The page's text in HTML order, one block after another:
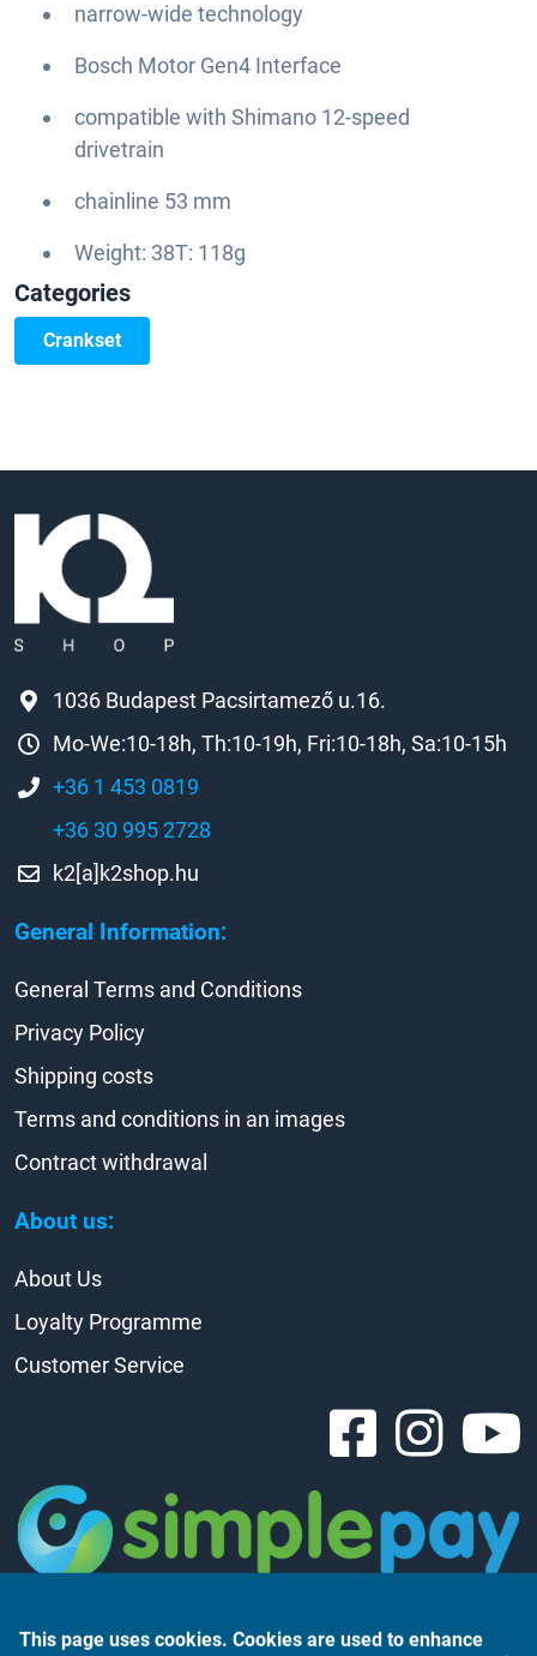
narrow-wide technology
Bosch Motor Gen4 Interface
compatible with Shimano 12-speed
drivetrain
chainline 53 mm
Weight: 38T: 118g
Categories
Crankset
General Information:
About us:
1036 Budapest Pacsirtamező u.16.
Mo-We:10-18h, Th:10-19h, Fri:10-18h, Sa:10-15h
+36 1 453 0819
+36 30 995 2728
k2[a]k2shop.hu
General Terms and Conditions
Privacy Policy
Shipping costs
Terms and conditions in an images
Contract withdrawal
About Us
Loyalty Programme
Customer Service
This page uses cookies. Cookies are used to enhance